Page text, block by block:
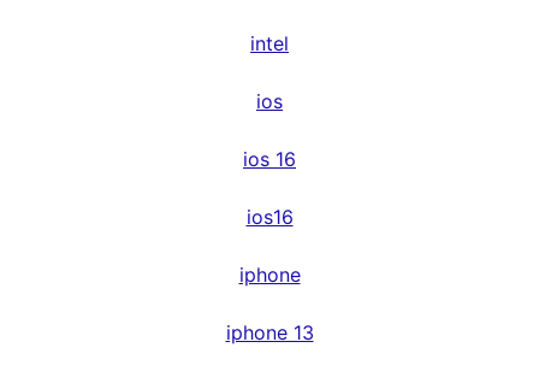
intel
ios
ios 16
ios16
iphone
iphone 13